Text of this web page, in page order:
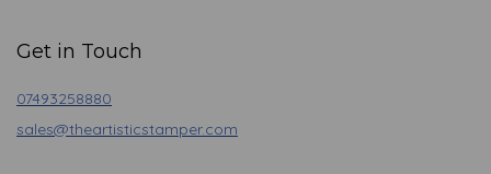
Get in Touch
07493258880
sales@theartisticstamper.com